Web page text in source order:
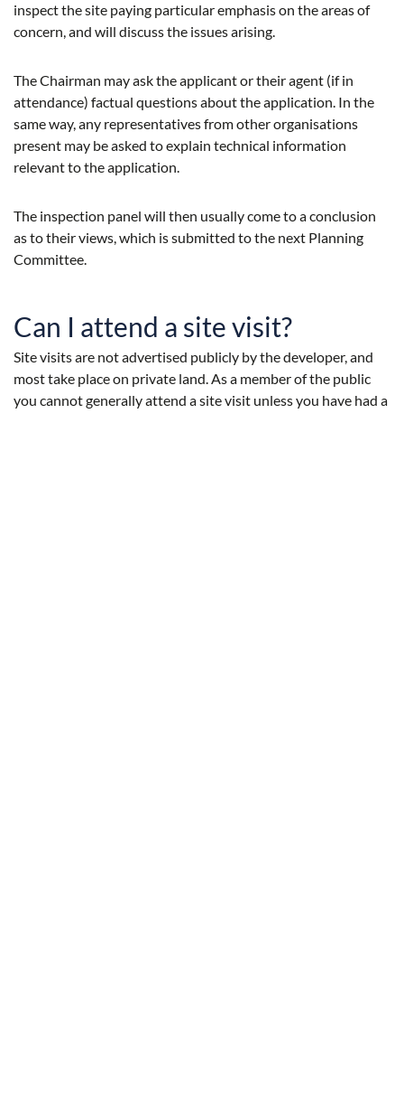
inspect the site paying particular emphasis on the areas of
concern, and will discuss the issues arising.
The Chairman may ask the applicant or their agent (if in
attendance) factual questions about the application. In the
same way, any representatives from other organisations
present may be asked to explain technical information
relevant to the application.
The inspection panel will then usually come to a conclusion
as to their views, which is submitted to the next Planning
Committee.
Can I attend a site visit?
Site visits are not advertised publicly by the developer, and
most take place on private land. As a member of the public
you cannot generally attend a site visit unless you have had a